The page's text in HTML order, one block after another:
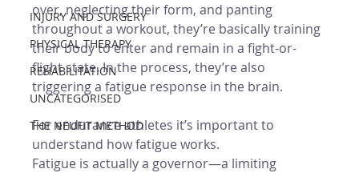
INJURY AND SURGERY
PHYSICAL THERAPY
REHABILITATION
UNCATEGORISED
THE NEUFIT METHOD
over, neglecting their form, and panting
throughout a workout, they’re basically training
their body to enter and remain in a fight-or-
flight state. In the process, they’re also
triggering a fatigue response in the brain.
For endurance athletes it’s important to
understand how fatigue works.
Fatigue is actually a governor—a limiting